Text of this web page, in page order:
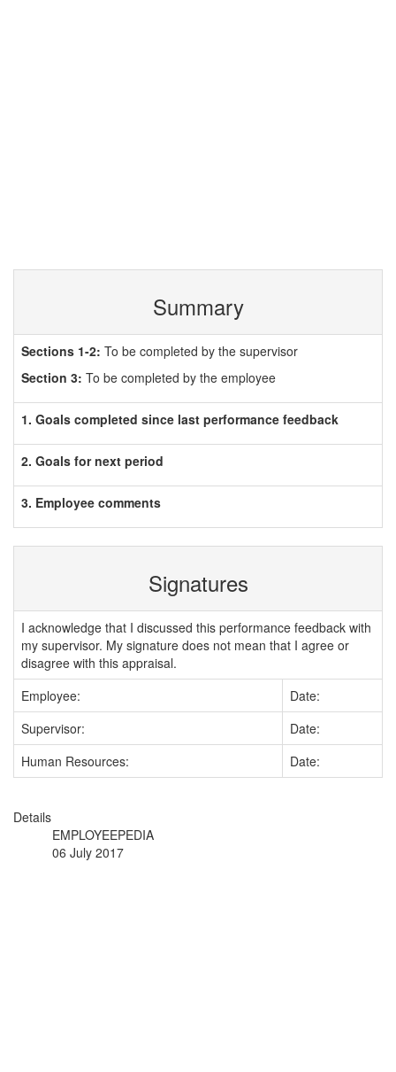
Summary
Sections 1-2: To be completed by the supervisor
Section 3: To be completed by the employee
1. Goals completed since last performance feedback
2. Goals for next period
3. Employee comments
Signatures
I acknowledge that I discussed this performance feedback with
my supervisor. My signature does not mean that I agree or
disagree with this appraisal.
Employee:
Date:
Supervisor:
Date:
Human Resources:
Date:
Details
EMPLOYEEPEDIA
06 July 2017